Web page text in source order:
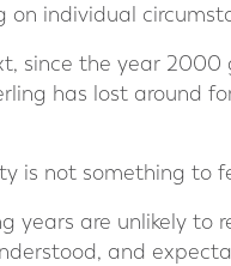
on individual
since the year
has lost around
is not something to
years are unlikely to
and